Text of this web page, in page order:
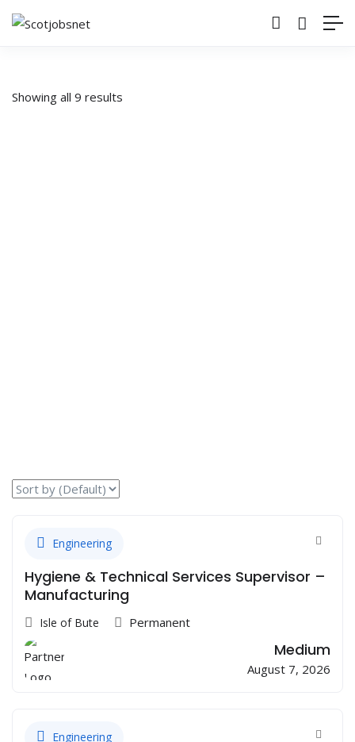
Showing all 9 results
Engineering
Hygiene & Technical Services Supervisor –
Manufacturing
Isle of Bute Permanent
Medium
August 7, 2026
Engineering